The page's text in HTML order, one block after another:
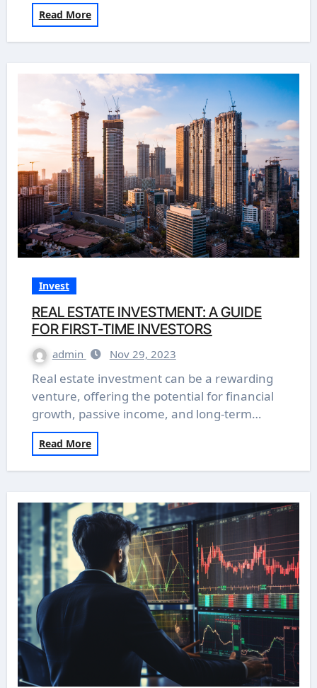
Read More
Invest
REAL ESTATE INVESTMENT: A GUIDE
FOR FIRST-TIME INVESTORS
admin Nov 29, 2023
Real estate investment can be a rewarding
venture, offering the potential for financial
growth, passive income, and long-term…
Read More